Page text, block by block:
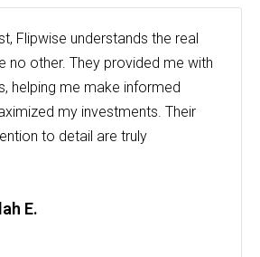
Flipwise understands the real
no other. They provided me with
helping me make informed
my investments. Their
to detail are truly
E.